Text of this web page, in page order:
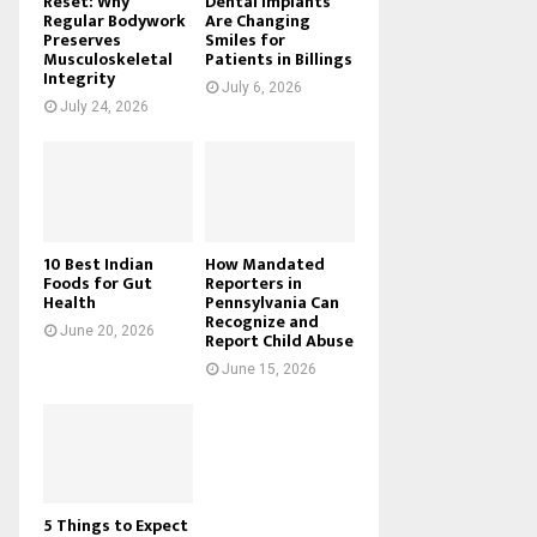
Regular Bodywork
Preserves
Musculoskeletal
Integrity
July 24, 2026
Are Changing
Smiles for
Patients in Billings
July 6, 2026
10 Best Indian
Foods for Gut
Health
June 20, 2026
How Mandated
Reporters in
Pennsylvania Can
Recognize and
Report Child Abuse
June 15, 2026
5 Things to Expect